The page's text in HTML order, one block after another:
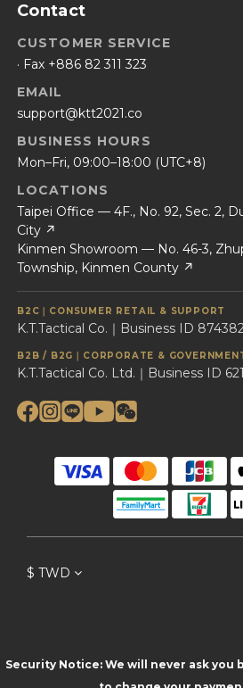
Contact
CUSTOMER SERVICE
· Fax +886 82 311 323
EMAIL
support@ktt2021.co
BUSINESS HOURS
Mon–Fri, 09:00–18:00 (UTC+8)
LOCATIONS
Taipei Office — 4F., No. 92, Sec. 2,
City ↗
Kinmen Showroom — No. 46-3,
Township, Kinmen County ↗
B2C｜CONSUMER RETAIL & SUPPORT
K.T.Tactical Co.｜Business ID
B2B / B2G｜CORPORATE &
K.T.Tactical Co. Ltd.｜Business ID
$ TWD
Security Notice: We will never ask you